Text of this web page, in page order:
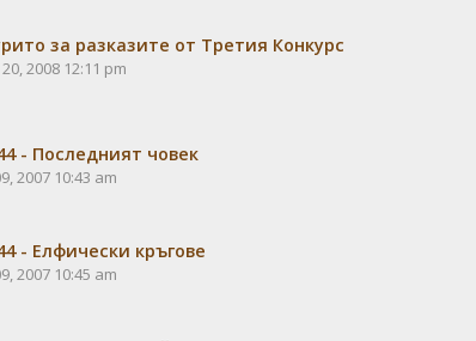
за разказите от Третия Конкурс
2008 12:11 pm
- Последният човек
2007 10:43 am
- Елфически кръгове
2007 10:45 am